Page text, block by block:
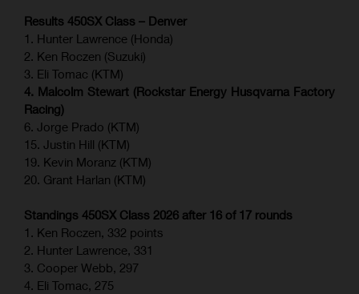
Results 450SX Class – Denver
1. Hunter Lawrence (Honda)
2. Ken Roczen (Suzuki)
3. Eli Tomac (KTM)
4. Malcolm Stewart (Rockstar Energy Husqvarna Factory
Racing)
6. Jorge Prado (KTM)
15. Justin Hill (KTM)
19. Kevin Moranz (KTM)
20. Grant Harlan (KTM)
Standings 450SX Class 2026 after 16 of 17 rounds
1. Ken Roczen, 332 points
2. Hunter Lawrence, 331
3. Cooper Webb, 297
4. Eli Tomac, 275